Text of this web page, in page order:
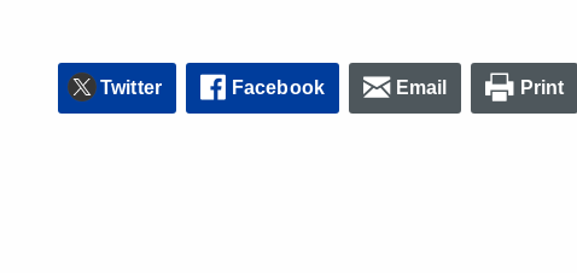
Twitter Facebook Email Print